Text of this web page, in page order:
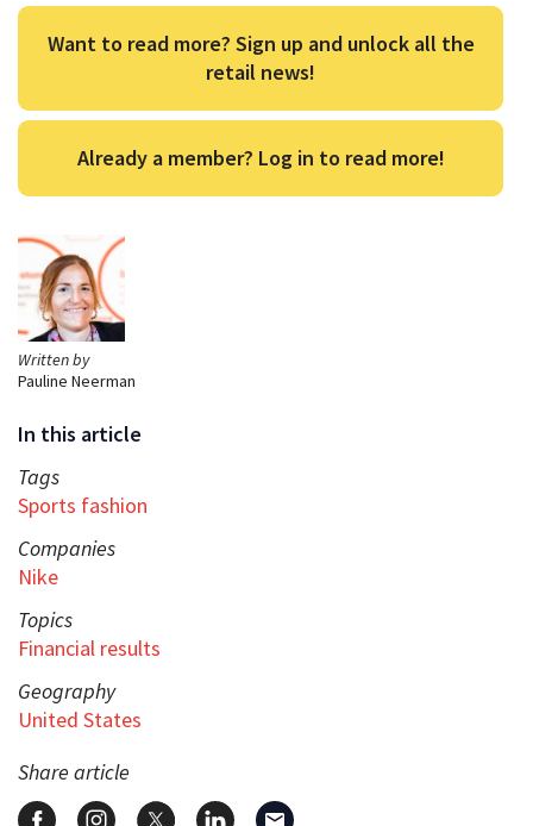
Written by
Pauline Neerman
In this article
Tags
Sports fashion
Companies
Nike
Topics
Financial results
Geography
United States
Share article
Want to read more? Sign up and unlock all the
retail news!
Already a member? Log in to read more!